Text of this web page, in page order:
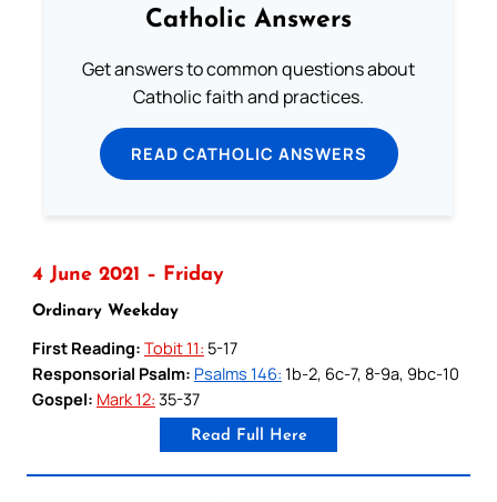
Catholic Answers
Get answers to common questions about
Catholic faith and practices.
READ CATHOLIC ANSWERS
4 June 2021 – Friday
Ordinary Weekday
First Reading: Tobit 11: 5-17
Responsorial Psalm: Psalms 146: 1b-2, 6c-7, 8-9a, 9bc-10
Gospel: Mark 12: 35-37
Read Full Here